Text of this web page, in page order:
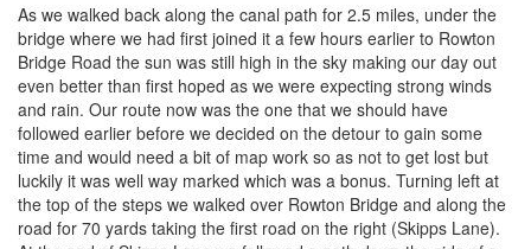
As we walked back along the canal path for 2.5 miles, under the
bridge where we had first joined it a few hours earlier to Rowton
Bridge Road the sun was still high in the sky making our day out
even better than first hoped as we were expecting strong winds
and rain. Our route now was the one that we should have
followed earlier before we decided on the detour to gain some
time and would need a bit of map work so as not to get lost but
luckily it was well way marked which was a bonus. Turning left at
the top of the steps we walked over Rowton Bridge and along the
road for 70 yards taking the first road on the right (Skipps Lane).